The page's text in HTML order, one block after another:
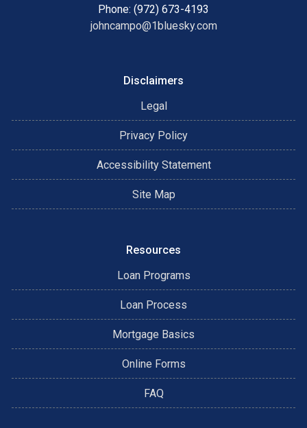
Phone: (972) 673-4193
johncampo@1bluesky.com
Disclaimers
Legal
Privacy Policy
Accessibility Statement
Site Map
Resources
Loan Programs
Loan Process
Mortgage Basics
Online Forms
FAQ